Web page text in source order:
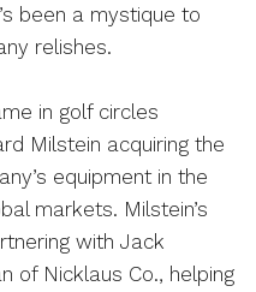
been a mystique to
relishes.
in golf circles
Milstein acquiring the
equipment in the
markets. Milstein’s
with Jack
of Nicklaus Co., helping